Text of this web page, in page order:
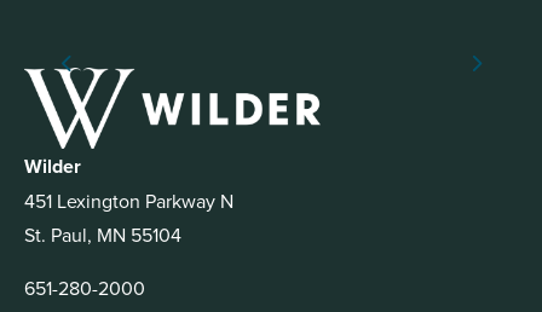
Wilder
451 Lexington Parkway N
St. Paul, MN 55104
651-280-2000